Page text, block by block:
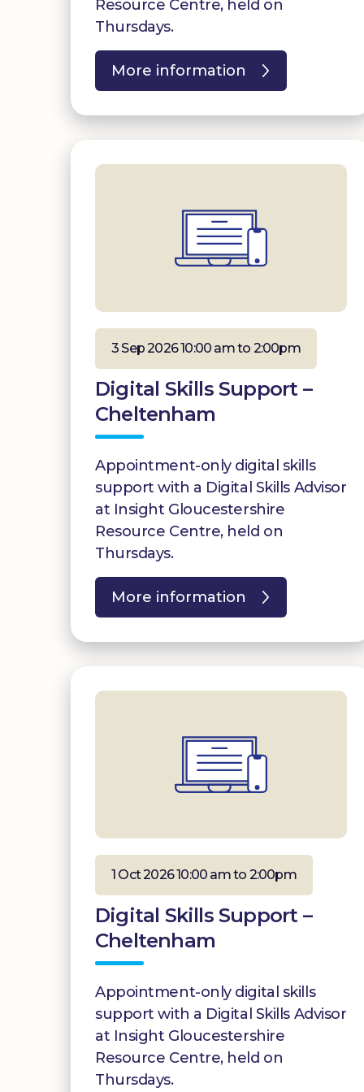
Resource Centre, held on
Thursdays.
More information
3 Sep 2026 10:00 am to 2:00pm
Digital Skills Support –
Cheltenham
Appointment-only digital skills
support with a Digital Skills Advisor
at Insight Gloucestershire
Resource Centre, held on
Thursdays.
More information
1 Oct 2026 10:00 am to 2:00pm
Digital Skills Support –
Cheltenham
Appointment-only digital skills
support with a Digital Skills Advisor
at Insight Gloucestershire
Resource Centre, held on
Thursdays.